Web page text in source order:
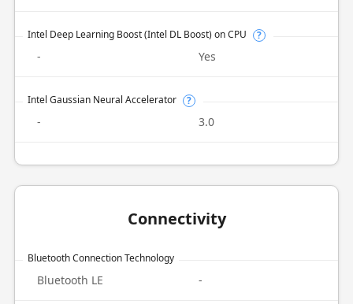
Intel Deep Learning Boost (Intel DL Boost) on CPU ?
- Yes
Intel Gaussian Neural Accelerator ?
- 3.0
Connectivity
Bluetooth Connection Technology
Bluetooth LE -